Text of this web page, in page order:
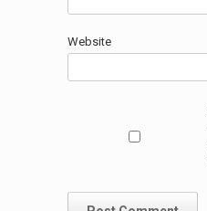
Website